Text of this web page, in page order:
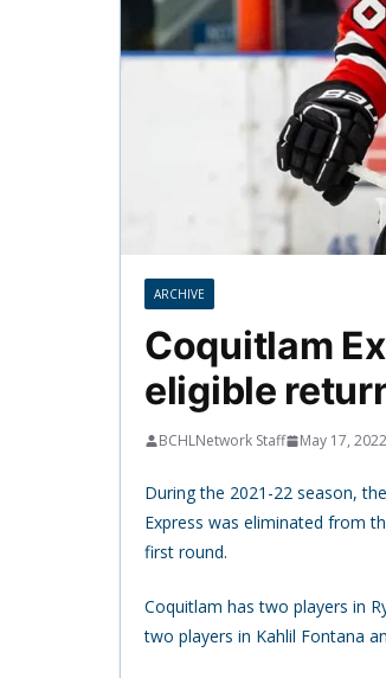
ARCHIVE
Coquitlam
eligible
BCHLNetwork Staff May 17, 2022
During the 2021-22 season,
Express was eliminated from
first round.
Coquitlam has two players in
two players in Kahlil Fontana